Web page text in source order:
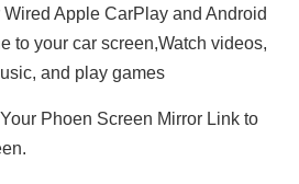
Apple CarPlay and Android
to your car screen,Watch videos,
and play games
Phoen Screen Mirror Link to